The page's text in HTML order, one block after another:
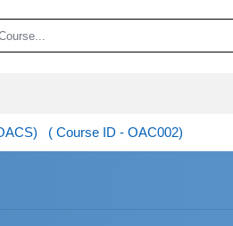
( Course ID - OAC002)